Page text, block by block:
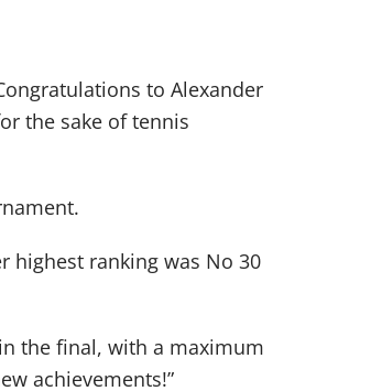
to Alexander
the sake of tennis
highest ranking was No 30
the final, with a maximum
achievements!”